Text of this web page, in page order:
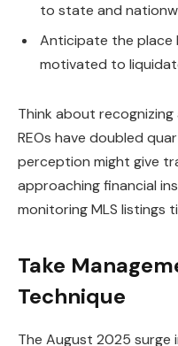
to state and
Anticipate the place
motivated to
Think about
REOs have doubled
perception might give
approaching financial
monitoring MLS listings
Take
Technique
The August 2025 surge